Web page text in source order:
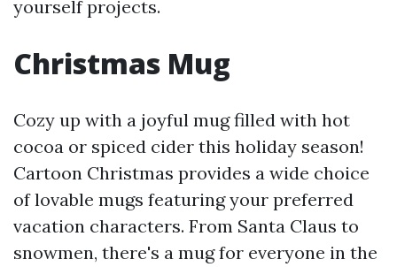
yourself projects.
Christmas Mug
Cozy up with a joyful mug filled with hot
cocoa or spiced cider this holiday season!
Cartoon Christmas provides a wide choice
of lovable mugs featuring your preferred
vacation characters. From Santa Claus to
snowmen, there's a mug for everyone in the